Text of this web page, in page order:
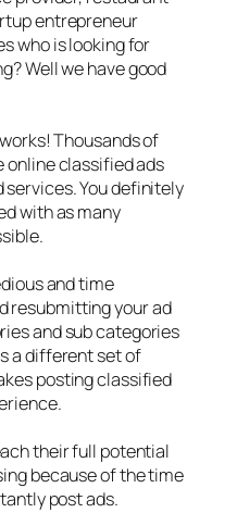
entrepreneur
who is looking for
Well we have good
Thousands of
online classified ads
You definitely
with as many
and time
resubmitting your ad
and sub categories
a different set of
posting classified
their full potential
because of the time
post ads.